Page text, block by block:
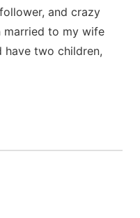
and crazy
married to my wife
have two children,